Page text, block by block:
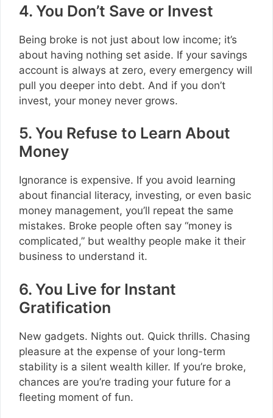
4. You Don’t Save or Invest
Being broke is not just about low income; it’s
about having nothing set aside. If your savings
account is always at zero, every emergency will
pull you deeper into debt. And if you don’t
invest, your money never grows.
5. You Refuse to Learn About
Money
Ignorance is expensive. If you avoid learning
about financial literacy, investing, or even basic
money management, you’ll repeat the same
mistakes. Broke people often say “money is
complicated,” but wealthy people make it their
business to understand it.
6. You Live for Instant
Gratification
New gadgets. Nights out. Quick thrills. Chasing
pleasure at the expense of your long-term
stability is a silent wealth killer. If you’re broke,
chances are you’re trading your future for a
fleeting moment of fun.